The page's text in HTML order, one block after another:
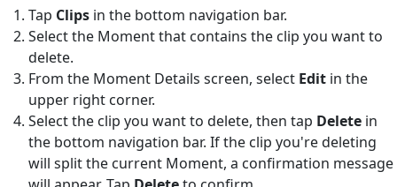
Tap Clips in the bottom navigation bar.
Select the Moment that contains the clip you want to
delete.
From the Moment Details screen, select Edit in the
upper right corner.
Select the clip you want to delete, then tap Delete in
the bottom navigation bar. If the clip you're deleting
will split the current Moment, a confirmation message